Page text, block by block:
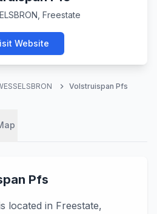
Freestate
Website
chevron_right Volstruispan Pfs
Pfs
located in Freestate,